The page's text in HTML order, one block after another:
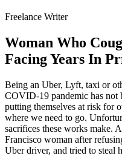
Freelance Writer
Woman Who
Facing Years In
Being an Uber, Lyft, taxi or
COVID-19 pandemic has not
putting themselves at risk for
where we need to go.
sacrifices these works make.
Francisco woman after
Uber driver, and tried to steal